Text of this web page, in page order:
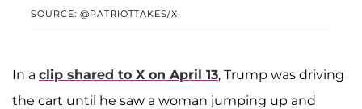
SOURCE: @PATRIOTTAKES/X
In a clip shared to X on April 13, Trump was driving
the cart until he saw a woman jumping up and